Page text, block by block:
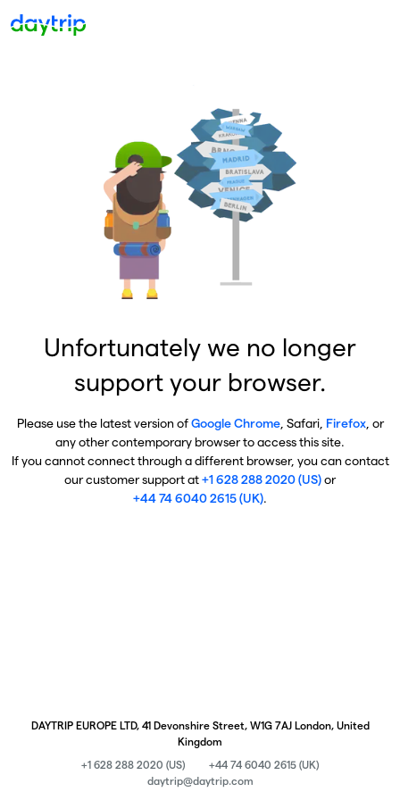
Unfortunately we no longer
support your browser.
Please use the latest version ofGoogle Chrome, Safari, Firefox, or
any other contemporary browser to access this site.
If you cannot connect through a different browser, you can contact
our customer support at+1 628 288 2020 (US)or
+44 74 6040 2615 (UK).
DAYTRIP EUROPE LTD, 41 Devonshire Street, W1G 7AJ London, United
Kingdom
+1 628 288 2020 (US)
+44 74 6040 2615 (UK)
daytrip@daytrip.com